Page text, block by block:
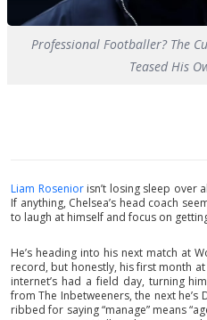
Professional Footballer? The
Teased His
Liam Roseniorisn’t losing sleep over
If anything, Chelsea’s head coach
to laugh at himself and focus on
He’s heading into his next match at
record, but honestly, his first month at
internet’s had a field day, turning
from The Inbetweeners, the next
ribbed for saying “manage” means